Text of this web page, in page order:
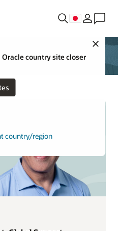
Close
country site closer
country/region